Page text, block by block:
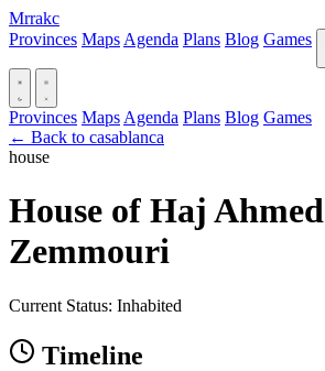
Mrrakc
Provinces Maps Agenda Plans Blog Games
Provinces Maps Agenda Plans Blog Games
← Back to casablanca
house
House of Haj Ahmed
Zemmouri
Current Status: Inhabited
Timeline